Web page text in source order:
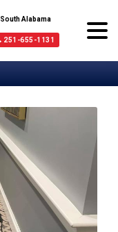
South Alabama
251-655-1131